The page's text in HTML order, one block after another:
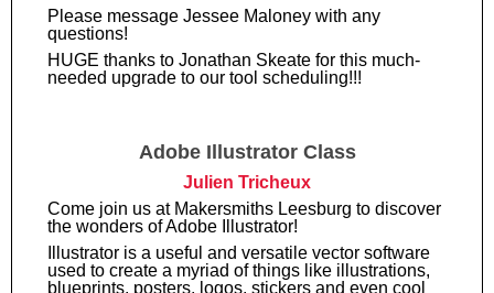
Please message Jessee Maloney with any
questions!
HUGE thanks to Jonathan Skeate for this much-
needed upgrade to our tool scheduling!!!
Adobe Illustrator Class
Julien Tricheux
Come join us at Makersmiths Leesburg to discover
the wonders of Adobe Illustrator!
Illustrator is a useful and versatile vector software
used to create a myriad of things like illustrations,
blueprints, posters, logos, stickers and even cool